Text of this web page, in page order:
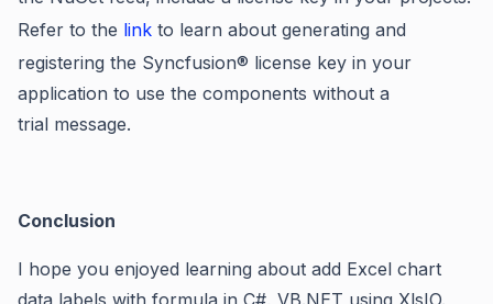
Refer to the link to learn about generating and
registering the Syncfusion® license key in your
application to use the components without a
trial message.
Conclusion
I hope you enjoyed learning about add Excel chart
data labels with formula in C#, VB.NET using XlsIO.